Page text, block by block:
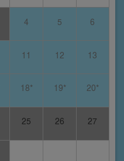
4 5 6
11 12 13
18* 19* 20*
25 26 27